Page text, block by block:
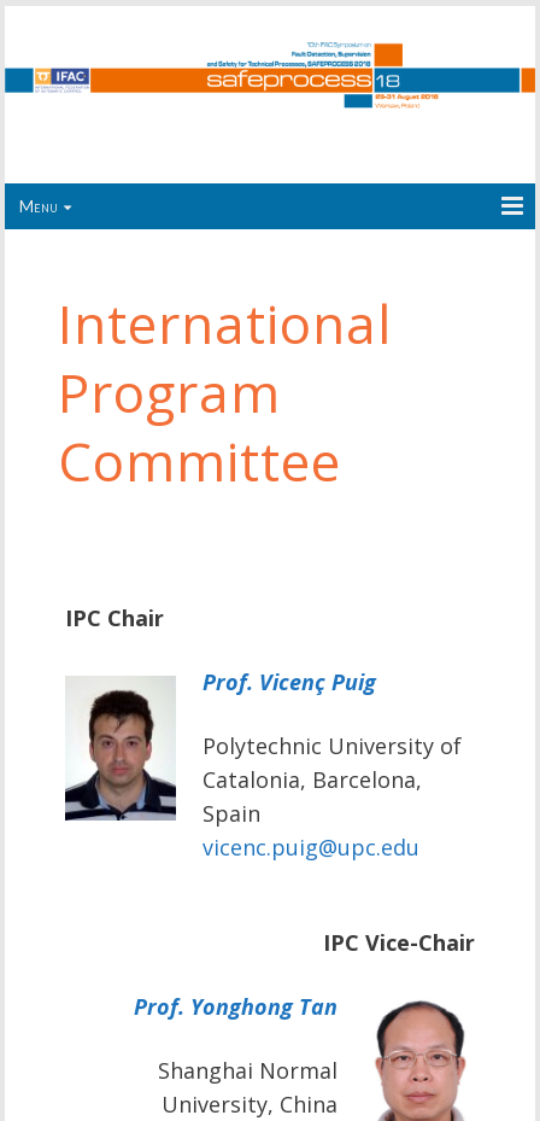
Menu
International
Program
Committee
IPC Chair
Prof. Vicenç Puig
Polytechnic University of
Catalonia, Barcelona,
Spain
vicenc.puig@upc.edu
IPC Vice-Chair
Prof. Yonghong Tan
Shanghai Normal
University, China